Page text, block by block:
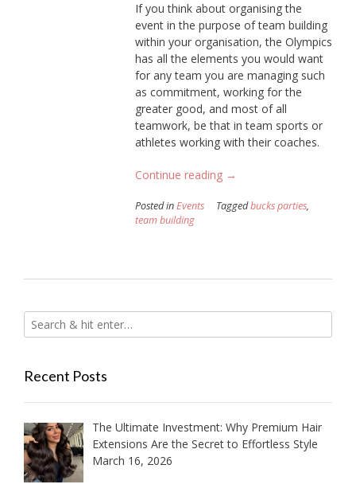
If you think about organising the
event in the purpose of team building
within your organisation, the Olympics
has all the elements you would want
for any team you are managing such
as commitment, working for the
greater good, and most of all
teamwork, be that in team sports or
athletes working with their coaches.
Continue reading “How
Organise
Olympic
→
Posted inEvents Taggedbucks parties,
team building
Recent Posts
The Ultimate Investment: Why Premium Hair
Extensions Are the Secret to Effortless Style
March 16, 2026